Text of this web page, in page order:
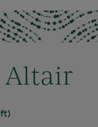
Altair